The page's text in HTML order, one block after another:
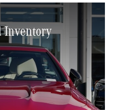
Inventory